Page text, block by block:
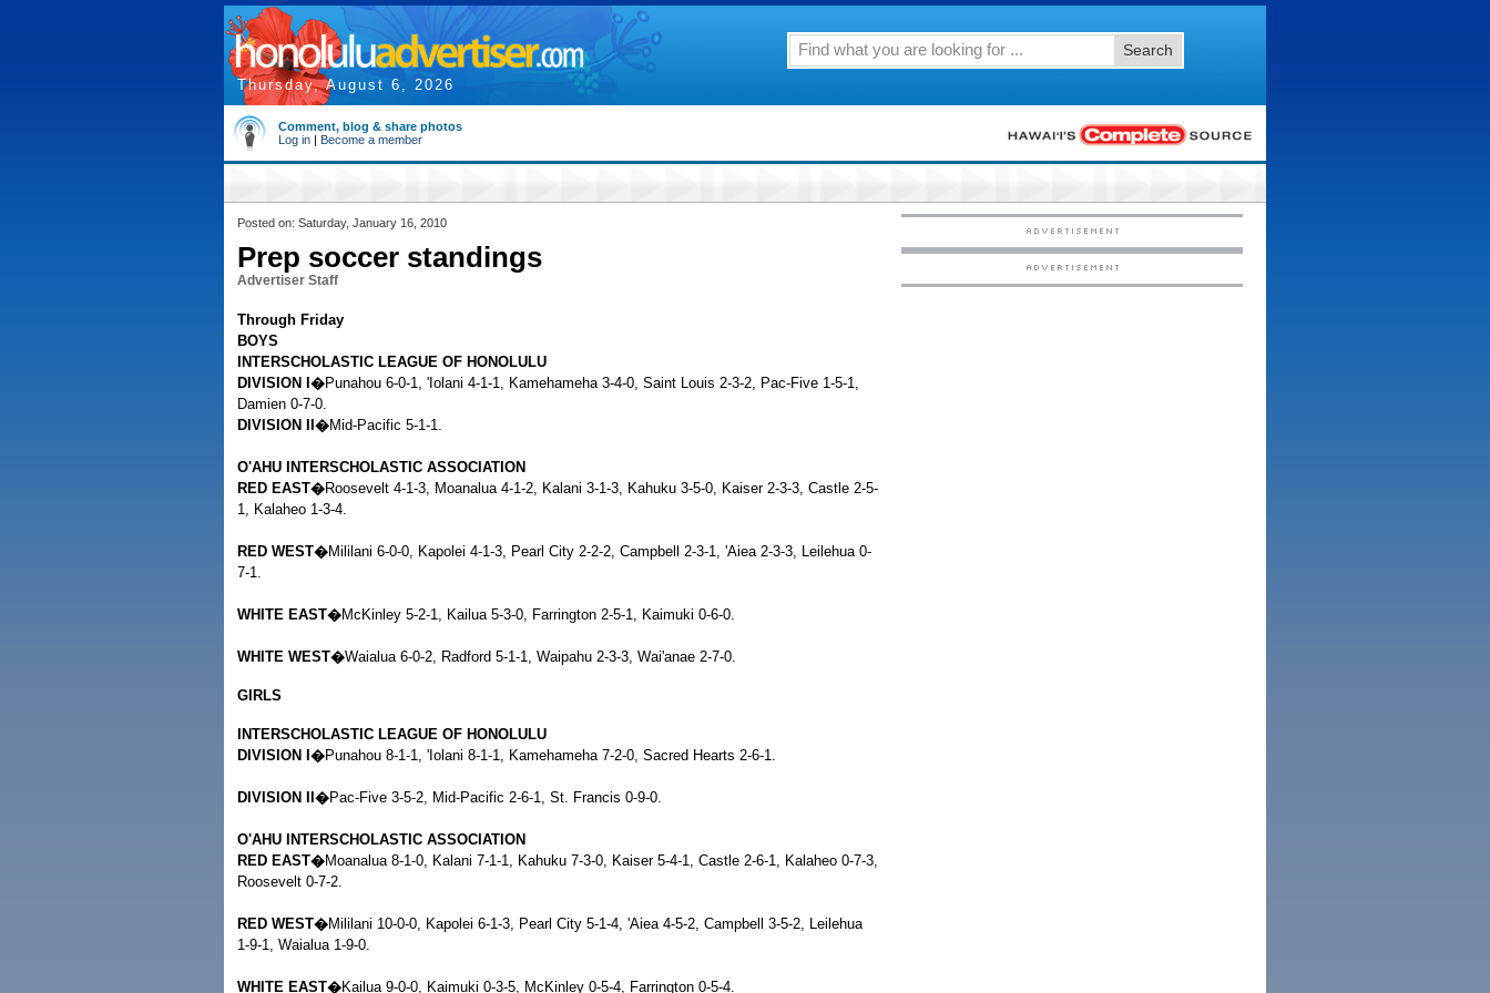
Thursday, August 6, 2026
Search
Comment, blog & share photos
Log in | Become a member
Posted on: Saturday, January 16, 2010
Prep soccer standings
Advertiser Staff
Through Friday
BOYS
INTERSCHOLASTIC LEAGUE OF HONOLULU
DIVISION I�Punahou 6-0-1, 'Iolani 4-1-1, Kamehameha 3-4-0, Saint Louis 2-3-2, Pac-Five 1-5-1,
Damien 0-7-0.
DIVISION II�Mid-Pacific 5-1-1.
O'AHU INTERSCHOLASTIC ASSOCIATION
RED EAST�Roosevelt 4-1-3, Moanalua 4-1-2, Kalani 3-1-3, Kahuku 3-5-0, Kaiser 2-3-3, Castle 2-5-
1, Kalaheo 1-3-4.
RED WEST�Mililani 6-0-0, Kapolei 4-1-3, Pearl City 2-2-2, Campbell 2-3-1, 'Aiea 2-3-3, Leilehua 0-
7-1.
WHITE EAST�McKinley 5-2-1, Kailua 5-3-0, Farrington 2-5-1, Kaimuki 0-6-0.
WHITE WEST�Waialua 6-0-2, Radford 5-1-1, Waipahu 2-3-3, Wai'anae 2-7-0.
GIRLS
INTERSCHOLASTIC LEAGUE OF HONOLULU
DIVISION I�Punahou 8-1-1, 'Iolani 8-1-1, Kamehameha 7-2-0, Sacred Hearts 2-6-1.
DIVISION II�Pac-Five 3-5-2, Mid-Pacific 2-6-1, St. Francis 0-9-0.
O'AHU INTERSCHOLASTIC ASSOCIATION
RED EAST�Moanalua 8-1-0, Kalani 7-1-1, Kahuku 7-3-0, Kaiser 5-4-1, Castle 2-6-1, Kalaheo 0-7-3,
Roosevelt 0-7-2.
RED WEST�Mililani 10-0-0, Kapolei 6-1-3, Pearl City 5-1-4, 'Aiea 4-5-2, Campbell 3-5-2, Leilehua
1-9-1, Waialua 1-9-0.
WHITE EAST�Kailua 9-0-0, Kaimuki 0-3-5, McKinley 0-5-4, Farrington 0-5-4.